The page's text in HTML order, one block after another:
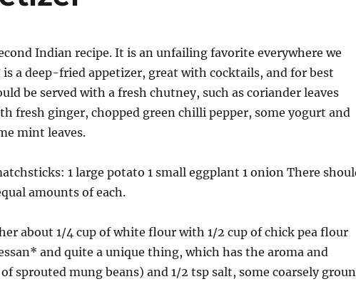
Indian recipe. It is an unfailing favorite everywhere we
a deep-fried appetizer, great with cocktails, and for best
be served with a fresh chutney, such as coriander leaves
fresh ginger, chopped green chilli pepper, some yogurt and
mint leaves.
1 large potato 1 small eggplant 1 onion There
amounts of each.
about 1/4 cup of white flour with 1/2 cup of chick pea flour
and quite a unique thing, which has the aroma and
sprouted mung beans) and 1/2 tsp salt, some coarsely